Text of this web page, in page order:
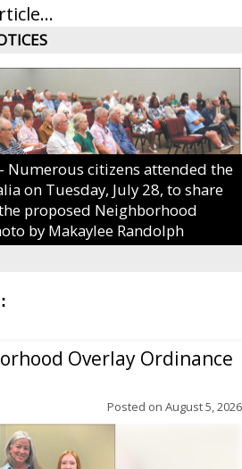
– Numerous citizens attended the
on Tuesday, July 28, to share
proposed Neighborhood
by Makaylee Randolph
Overlay Ordinance
Posted on August 5, 2026